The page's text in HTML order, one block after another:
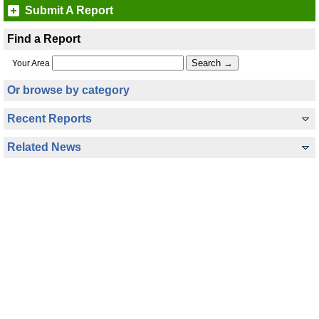
Submit A Report
Find a Report
Your Area
Or browse by category
Recent Reports
Related News